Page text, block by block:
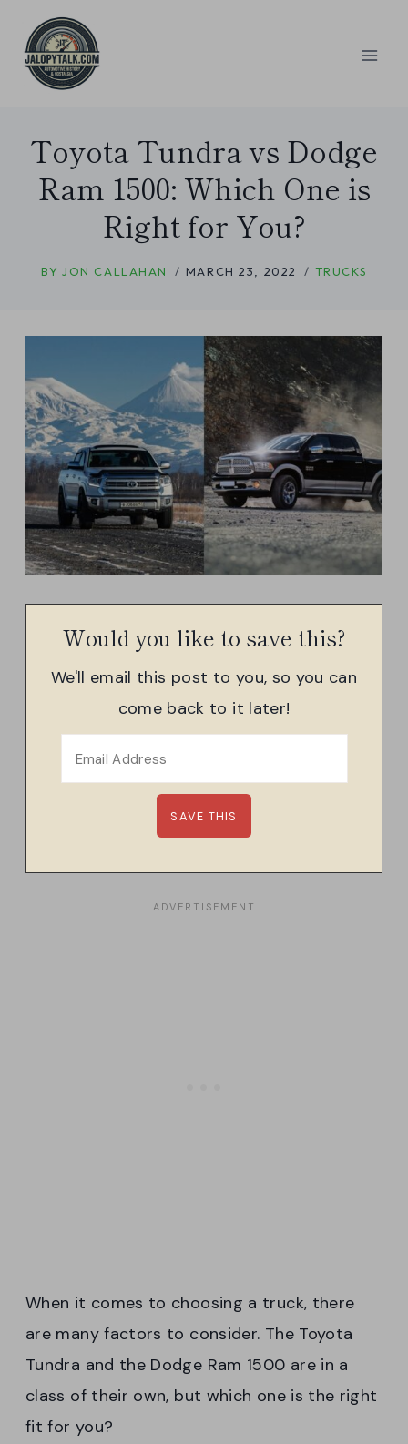
content
Toyota Tundra vs Dodge
Ram 1500: Which One is
Right for You?
BY JON CALLAHAN MARCH 23, 2022 TRUCKS
Would you like to save this?
We'll email this post to you, so you can
come back to it later!
When it comes to choosing a truck, there
are many factors to consider. The Toyota
Tundra and the Dodge Ram 1500 are in a
class of their own, but which one is the right
fit for you?